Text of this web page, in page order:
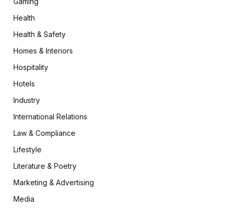
Health
Health & Safety
Homes & Interiors
Hospitality
Hotels
Industry
International Relations
Law & Compliance
Lifestyle
Literature & Poetry
Marketing & Advertising
Media